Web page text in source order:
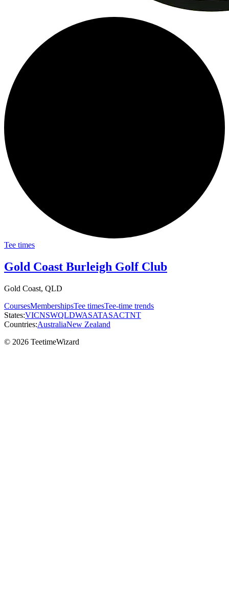
Tee times
Gold Coast Burleigh Golf Club
Gold Coast, QLD
CoursesMembershipsTee timesTee-time trends
States:VICNSWQLDWASATASACTNT
Countries:AustraliaNew Zealand
© 2026 TeetimeWizard